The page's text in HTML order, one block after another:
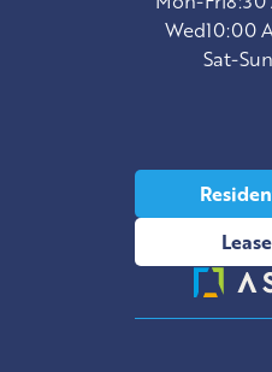
Wed10:00
Sat-Sun